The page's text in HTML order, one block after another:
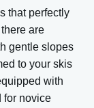
that perfectly
are
gentle slopes
to your skis
with
for novice